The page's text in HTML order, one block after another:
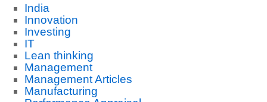
India
Innovation
Investing
IT
Lean thinking
Management
Management Articles
Manufacturing